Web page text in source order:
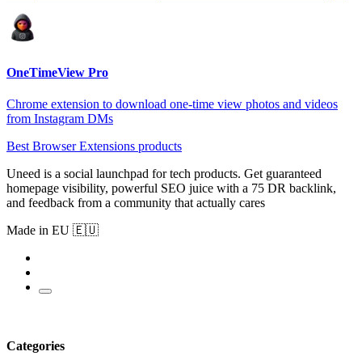
OneTimeView Pro
Chrome extension to download one-time view photos and videos
from Instagram DMs
Best Browser Extensions products
Uneed is a social launchpad for tech products. Get guaranteed
homepage visibility, powerful SEO juice with a 75 DR backlink,
and feedback from a community that actually cares
Made in EU 🇪🇺
Categories